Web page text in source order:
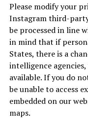
Please modify your
Instagram third-
be processed in line
in mind that if
States, there is a
intelligence
available. If you do
be unable to access
embedded on our
maps.